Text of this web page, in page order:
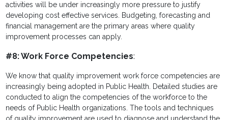
activities will be under increasingly more pressure to justify
developing cost effective services. Budgeting, forecasting and
financial management are the primary areas where quality
improvement processes can apply.
#8: Work Force Competencies:
We know that quality improvement work force competencies are
increasingly being adopted in Public Health. Detailed studies are
conducted to align the competencies of the workforce to the
needs of Public Health organizations. The tools and techniques